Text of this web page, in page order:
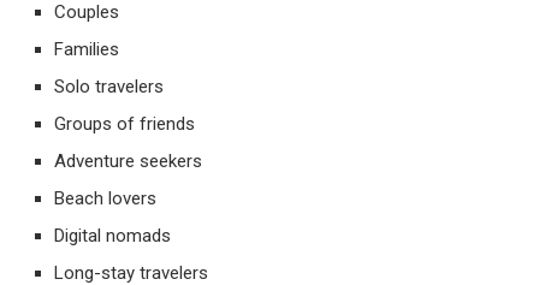
Couples
Families
Solo travelers
Groups of friends
Adventure seekers
Beach lovers
Digital nomads
Long-stay travelers